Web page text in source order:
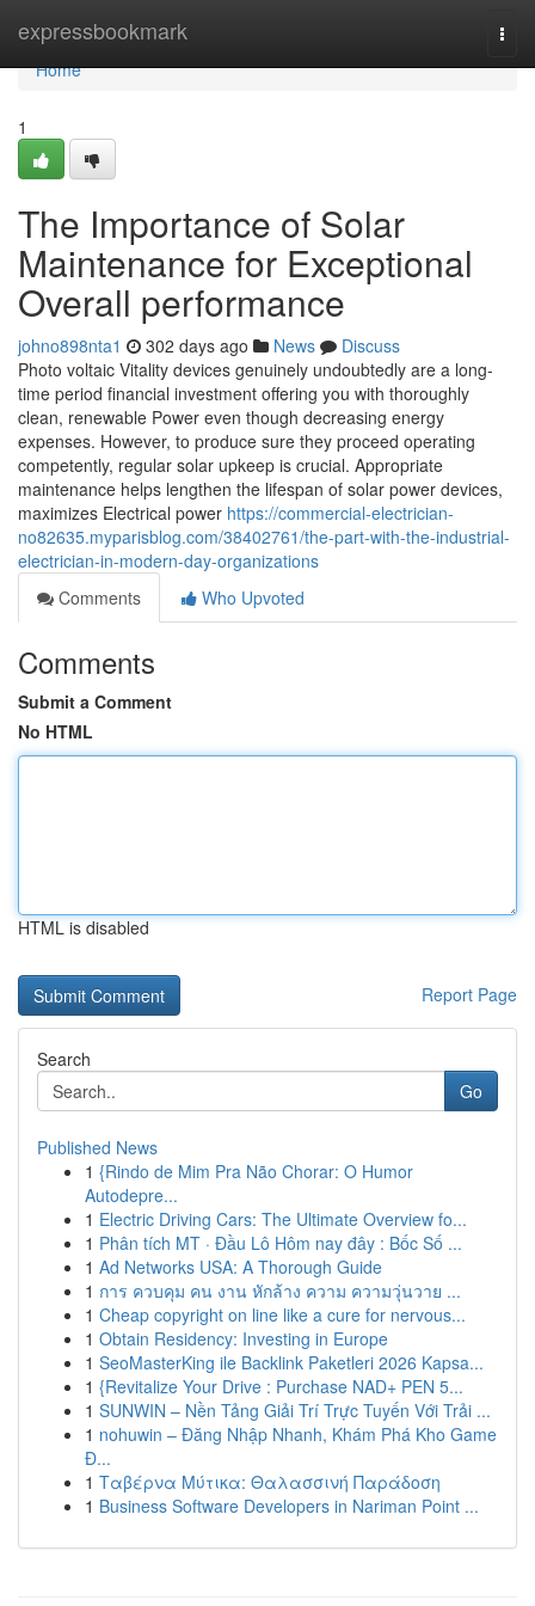
expressbookmark
Home
Home
1
The Importance of Solar
Maintenance for Exceptional
Overall performance
johno898nta1 302 days ago News
Discuss
Photo voltaic Vitality devices genuinely undoubtedly are a long-
time period financial investment offering you with thoroughly
clean, renewable Power even though decreasing energy
expenses. However, to produce sure they proceed operating
competently, regular solar upkeep is crucial. Appropriate
maintenance helps lengthen the lifespan of solar power devices,
maximizes Electrical power https://commercial-electrician-
no82635.myparisblog.com/38402761/the-part-with-the-industrial-
electrician-in-modern-day-organizations
Comments
Who Upvoted
Comments
Submit a Comment
No HTML
HTML is disabled
Report Page
Search
Go
Published News
1 {Rindo de Mim Pra Não Chorar: O Humor
Autodepre...
1 Electric Driving Cars: The Ultimate Overview fo...
1 Phân tích MT · Đầu Lô Hôm nay đây : Bốc Số ...
1 Ad Networks USA: A Thorough Guide
1 การ ควบคุม คน งาน หักล้าง ความ ความวุ่นวาย ...
1 Cheap copyright on line like a cure for nervous...
1 Obtain Residency: Investing in Europe
1 SeoMasterKing ile Backlink Paketleri 2026 Kapsa...
1 {Revitalize Your Drive : Purchase NAD+ PEN 5...
1 SUNWIN – Nền Tảng Giải Trí Trực Tuyến Với Trải ...
1 nohuwin – Đăng Nhập Nhanh, Khám Phá Kho Game
Đ...
1 Ταβέρνα Μύτικα: Θαλασσινή Παράδοση
1 Business Software Developers in Nariman Point ...